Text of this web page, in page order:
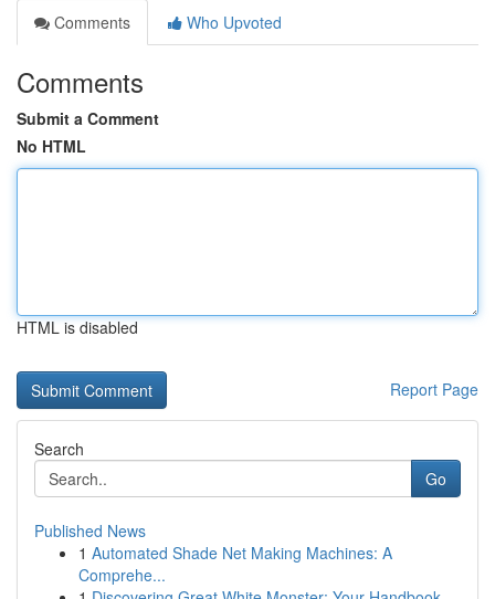
Comments
Who Upvoted
Comments
Submit a Comment
No HTML
HTML is disabled
Report Page
Search
Go
Published News
1 Automated Shade Net Making Machines: A
Comprehe...